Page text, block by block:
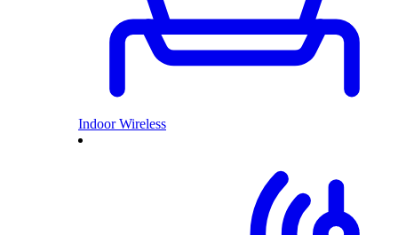
Indoor Wireless